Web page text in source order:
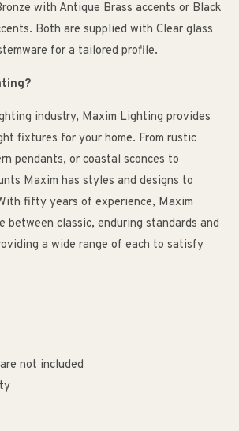
with Antique Brass accents or Black
Both are supplied with Clear glass
for a tailored profile.
industry, Maxim Lighting provides
fixtures for your home. From rustic
pendants, or coastal sconces to
Maxim has styles and designs to
fifty years of experience, Maxim
between classic, enduring standards and
a wide range of each to satisfy
not included